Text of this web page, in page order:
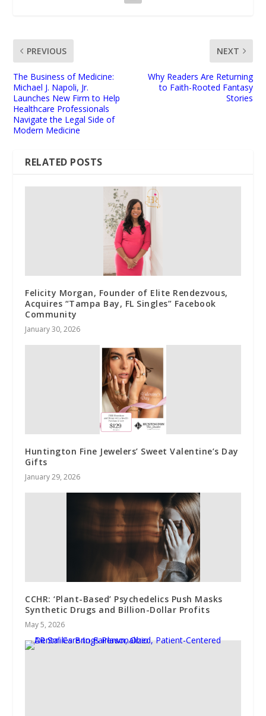
PREVIOUS
The Business of Medicine:
Michael J. Napoli, Jr.
Launches New Firm to Help
Healthcare Professionals
Navigate the Legal Side of
Modern Medicine
NEXT
Why Readers Are Returning
to Faith-Rooted Fantasy
Stories
RELATED POSTS
Felicity Morgan, Founder of Elite Rendezvous,
Acquires “Tampa Bay, FL Singles” Facebook
Community
January 30, 2026
Huntington Fine Jewelers’ Sweet Valentine’s Day
Gifts
January 29, 2026
CCHR: ‘Plant-Based’ Psychedelics Push Masks
Synthetic Drugs and Billion-Dollar Profits
May 5, 2026